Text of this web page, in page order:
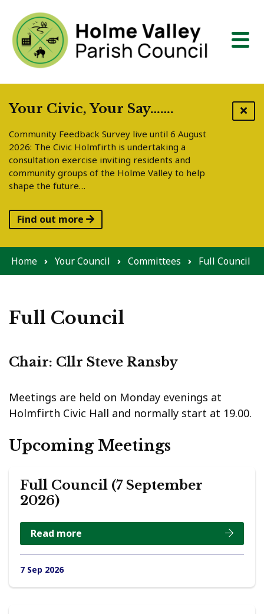
Your Civic, Your Say…….
Community Feedback Survey live until 6 August
2026: The Civic Holmfirth is undertaking a
consultation exercise inviting residents and
community groups of the Holme Valley to help
shape the future…
Find out more
Home Your Council Committees Full Council
Full Council
Chair: Cllr Steve Ransby
Meetings are held on Monday evenings at
Holmfirth Civic Hall and normally start at 19.00.
Upcoming Meetings
Full Council (7 September
2026)
Read more
7 Sep 2026